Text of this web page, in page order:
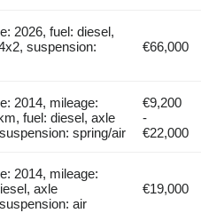
2026, fuel: diesel,
suspension:
€66,000
2014, mileage:
fuel: diesel, axle
spring/air
€9,200
-
€22,000
2014, mileage:
axle
air
€19,000